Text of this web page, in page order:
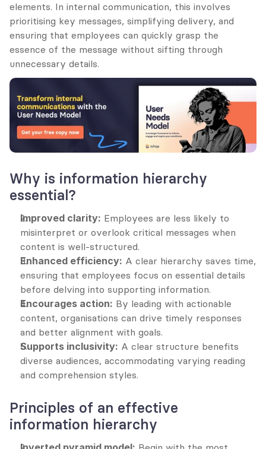
elements. In internal communication, this involves
prioritising key messages, simplifying delivery, and
ensuring that employees can quickly grasp the
essence of the message without sifting through
unnecessary details.
Why is information hierarchy
essential?
Improved clarity: Employees are less likely to
misinterpret or overlook critical messages when
content is well-structured.
Enhanced efficiency: A clear hierarchy saves time,
ensuring that employees focus on essential details
before delving into supporting information.
Encourages action: By leading with actionable
content, organisations can drive timely responses
and better alignment with goals.
Supports inclusivity: A clear structure benefits
diverse audiences, accommodating varying reading
and comprehension styles.
Principles of an effective
information hierarchy